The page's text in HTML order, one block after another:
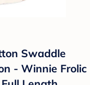
Swaddle
- Winnie Frolic